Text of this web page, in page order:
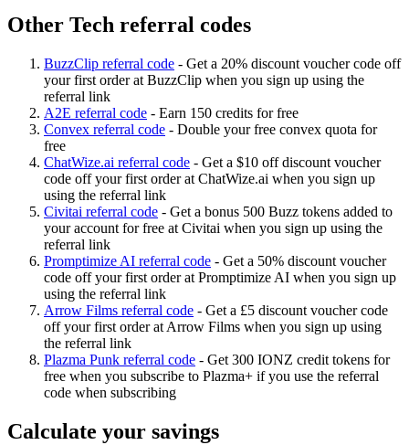
Other Tech referral codes
BuzzClip referral code - Get a 20% discount voucher code off
your first order at BuzzClip when you sign up using the
referral link
A2E referral code - Earn 150 credits for free
Convex referral code - Double your free convex quota for
free
ChatWize.ai referral code - Get a $10 off discount voucher
code off your first order at ChatWize.ai when you sign up
using the referral link
Civitai referral code - Get a bonus 500 Buzz tokens added to
your account for free at Civitai when you sign up using the
referral link
Promptimize AI referral code - Get a 50% discount voucher
code off your first order at Promptimize AI when you sign up
using the referral link
Arrow Films referral code - Get a £5 discount voucher code
off your first order at Arrow Films when you sign up using
the referral link
Plazma Punk referral code - Get 300 IONZ credit tokens for
free when you subscribe to Plazma+ if you use the referral
code when subscribing
Calculate your savings